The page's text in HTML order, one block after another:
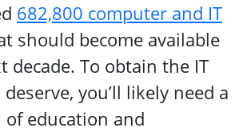
682,800 computer and IT
should become available
decade. To obtain the IT
you’ll likely need a
education and